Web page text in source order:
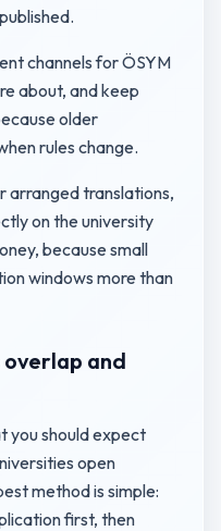
channels for ÖSYM
about, and keep
older
rules change.
arranged translations,
on the university
because small
windows more than
and
you should expect
open
method is simple:
first, then